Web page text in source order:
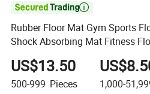

Rubber Floor Mat Gym Sports
Shock Absorbing Mat Fitness
US$13.50
500-999 Pieces 1,000-